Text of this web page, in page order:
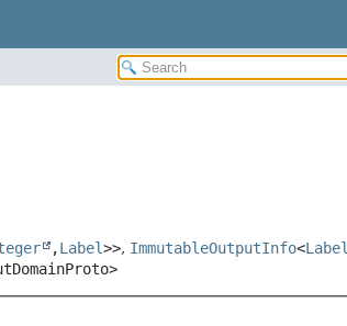
,Label>>, ImmutableOutputInfo<Label